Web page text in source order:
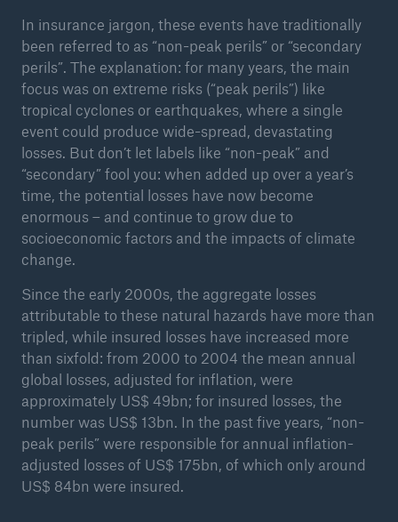
In insurance jargon, these events have traditionally
been referred to as “non-peak perils” or “secondary
perils”. The explanation: for many years, the main
focus was on extreme risks (“peak perils”) like
tropical cyclones or earthquakes, where a single
event could produce wide-spread, devastating
losses. But don’t let labels like “non-peak” and
“secondary” fool you: when added up over a year’s
time, the potential losses have now become
enormous – and continue to grow due to
socioeconomic factors and the impacts of climate
change.
Since the early 2000s, the aggregate losses
attributable to these natural hazards have more than
tripled, while insured losses have increased more
than sixfold: from 2000 to 2004 the mean annual
global losses, adjusted for inflation, were
approximately US$ 49bn; for insured losses, the
number was US$ 13bn. In the past five years, “non-
peak perils” were responsible for annual inflation-
adjusted losses of US$ 175bn, of which only around
US$ 84bn were insured.
71.8%
Solutions
Property coverage from a high-capacity
reinsurance partner